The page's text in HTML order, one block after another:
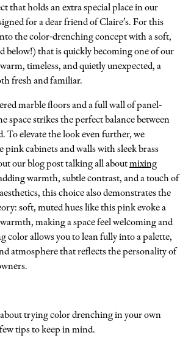
that holds an extra special place in our
for a dear friend of Claire’s. For this
the color-drenching concept with a soft,
below!) that is quickly becoming one of our
timeless, and quietly unexpected, a
fresh and familiar.
marble floors and a full wall of panel-
space strikes the perfect balance between
To elevate the look even further, we
pink cabinets and walls with sleek brass
our blog post talking all aboutmixing
warmth, subtle contrast, and a touch of
this choice also demonstrates the
soft, muted hues like this pink evoke a
making a space feel welcoming and
color allows you to lean fully into a palette,
atmosphere that reflects the personality of
trying color drenching in your own
tips to keep in mind.